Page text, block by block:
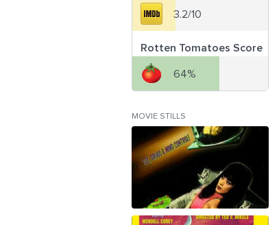
3.2/10
Rotten Tomatoes Score
64%
MOVIE STILLS